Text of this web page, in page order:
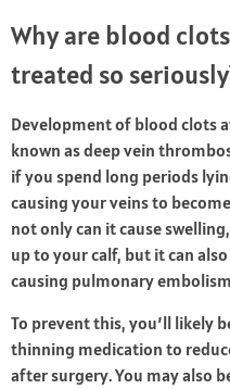
Why are blood
treated so
Development of blood clots
known as deep vein
if you spend long periods
causing your veins to
not only can it cause
up to your calf, but it can
causing pulmonary
To prevent this, you’ll likely
thinning medication to
after surgery. You may also